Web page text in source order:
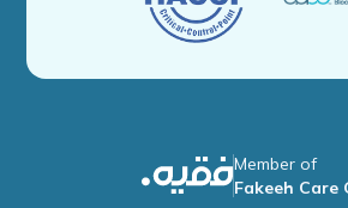
Member of
Fakeeh Care